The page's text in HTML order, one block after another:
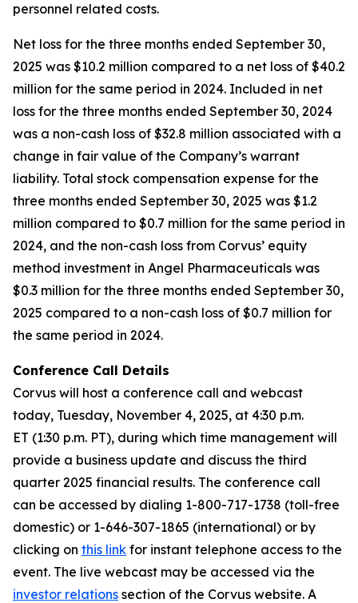
personnel related costs.
Net loss for the three months ended September 30,
2025 was $10.2 million compared to a net loss of $40.2
million for the same period in 2024. Included in net
loss for the three months ended September 30, 2024
was a non-cash loss of $32.8 million associated with a
change in fair value of the Company’s warrant
liability. Total stock compensation expense for the
three months ended September 30, 2025 was $1.2
million compared to $0.7 million for the same period in
2024, and the non-cash loss from Corvus’ equity
method investment in Angel Pharmaceuticals was
$0.3 million for the three months ended September 30,
2025 compared to a non-cash loss of $0.7 million for
the same period in 2024.
Conference Call Details
Corvus will host a conference call and webcast
today, Tuesday, November 4, 2025, at 4:30 p.m.
ET (1:30 p.m. PT), during which time management will
provide a business update and discuss the third
quarter 2025 financial results. The conference call
can be accessed by dialing 1-800-717-1738 (toll-free
domestic) or 1-646-307-1865 (international) or by
clicking on this link for instant telephone access to the
event. The live webcast may be accessed via the
investor relations section of the Corvus website. A